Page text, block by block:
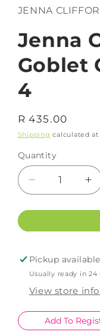
in
modal
JENNA
Jenna
Goblet
4
Regular
price
R 435.00
Shipping calculated
Quantity
Decrease
quantity
for
Goblet
Charcoal
Set
4
for
4
Pickup
Usually ready in 24
View store
Add To